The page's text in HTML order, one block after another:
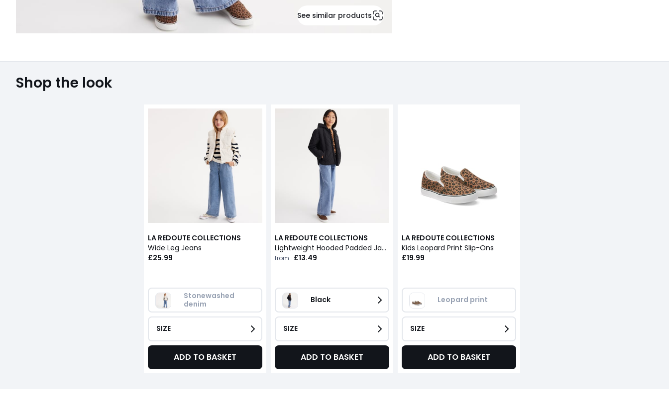
See similar products
Shop the look
LA REDOUTE COLLECTIONS
Wide Leg Jeans
£25.99
Stonewashed
denim
SIZE
ADD TO BASKET
LA REDOUTE COLLECTIONS
Lightweight Hooded Padded Jacket
from £13.49
Black
SIZE
ADD TO BASKET
LA REDOUTE COLLECTIONS
Kids Leopard Print Slip-Ons
£19.99
Leopard print
SIZE
ADD TO BASKET